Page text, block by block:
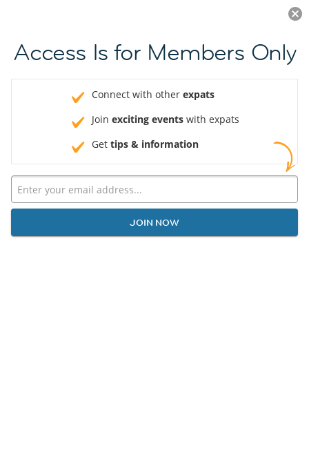
JOIN NOW
Access Is for Members Only
Connect with other expats
Join exciting events with expats
Get tips & information
JOIN NOW